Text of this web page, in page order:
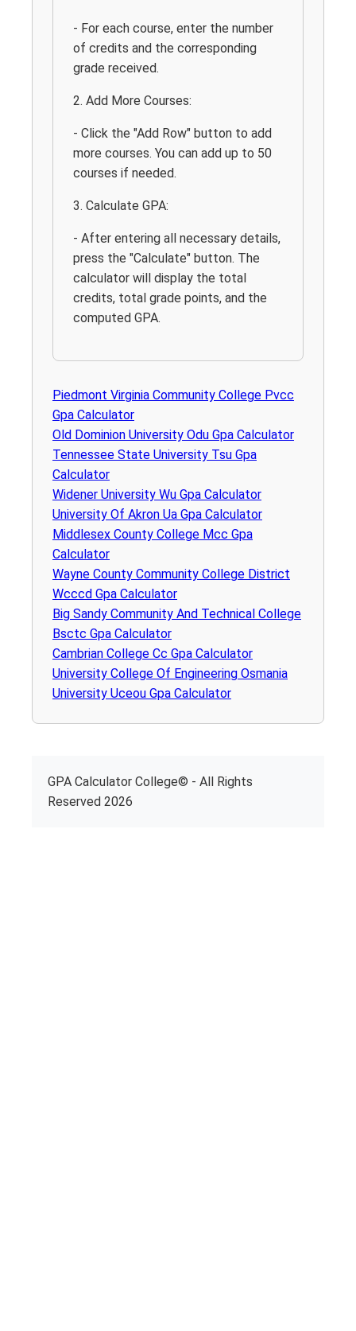
- For each course, enter the number
of credits and the corresponding
grade received.
2. Add More Courses:
- Click the "Add Row" button to add
more courses. You can add up to 50
courses if needed.
3. Calculate GPA:
- After entering all necessary details,
press the "Calculate" button. The
calculator will display the total
credits, total grade points, and the
computed GPA.
Piedmont Virginia Community College Pvcc
Gpa Calculator
Old Dominion University Odu Gpa Calculator
Tennessee State University Tsu Gpa
Calculator
Widener University Wu Gpa Calculator
University Of Akron Ua Gpa Calculator
Middlesex County College Mcc Gpa
Calculator
Wayne County Community College District
Wcccd Gpa Calculator
Big Sandy Community And Technical College
Bsctc Gpa Calculator
Cambrian College Cc Gpa Calculator
University College Of Engineering Osmania
University Uceou Gpa Calculator
GPA Calculator College© - All Rights
Reserved 2026